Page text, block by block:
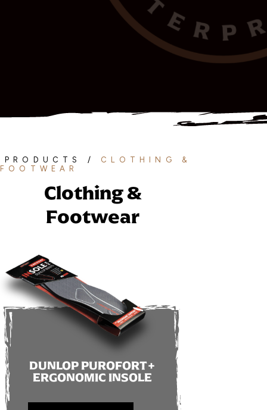
PRODUCTS / CLOTHING &
FOOTWEAR
Clothing &
Footwear
DUNLOP PUROFORT+
ERGONOMIC INSOLE